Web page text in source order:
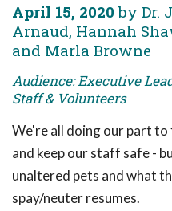
April 15, 2020 by Dr.
Arnaud, Hannah
and Marla Browne
Audience: Executive
Staff & Volunteers
We're all doing our part
and keep our staff safe -
unaltered pets and what
spay/neuter resumes.